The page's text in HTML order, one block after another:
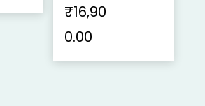
₹16,90
0.00